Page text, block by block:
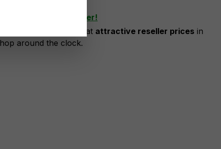
as business customer!
you can order at attractive reseller prices in
around the clock.